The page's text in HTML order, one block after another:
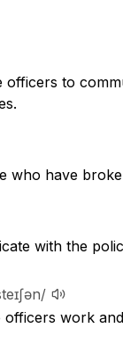
officers to
who have
with the
officers work